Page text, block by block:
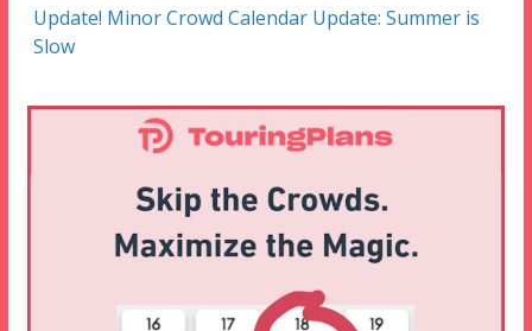
Update! Minor Crowd Calendar Update: Summer is
Slow